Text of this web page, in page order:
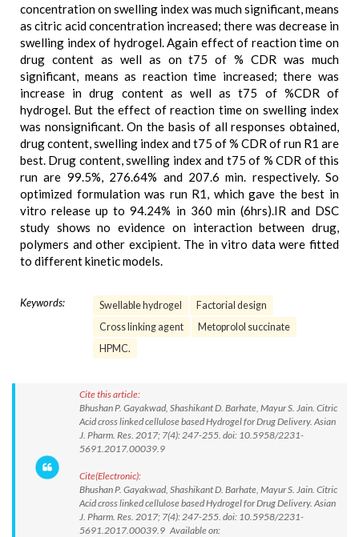
concentration on swelling index was much significant, means
as citric acid concentration increased; there was decrease in
swelling index of hydrogel. Again effect of reaction time on
drug content as well as on t75 of % CDR was much
significant, means as reaction time increased; there was
increase in drug content as well as t75 of %CDR of
hydrogel. But the effect of reaction time on swelling index
was nonsignificant. On the basis of all responses obtained,
drug content, swelling index and t75 of % CDR of run R1 are
best. Drug content, swelling index and t75 of % CDR of this
run are 99.5%, 276.64% and 207.6 min. respectively. So
optimized formulation was run R1, which gave the best in
vitro release up to 94.24% in 360 min (6hrs).IR and DSC
study shows no evidence on interaction between drug,
polymers and other excipient. The in vitro data were fitted
to different kinetic models.
Keywords: Swellable hydrogel
Factorial design
Cross linking agent
Metoprolol succinate
HPMC.
Cite this article:
Bhushan P. Gayakwad, Shashikant D. Barhate, Mayur S. Jain. Citric
Acid cross linked cellulose based Hydrogel for Drug Delivery. Asian
J. Pharm. Res. 2017; 7(4): 247-255. doi: 10.5958/2231-
5691.2017.00039.9
Cite(Electronic):
Bhushan P. Gayakwad, Shashikant D. Barhate, Mayur S. Jain. Citric
Acid cross linked cellulose based Hydrogel for Drug Delivery. Asian
J. Pharm. Res. 2017; 7(4): 247-255. doi: 10.5958/2231-
5691.2017.00039.9 Available on: